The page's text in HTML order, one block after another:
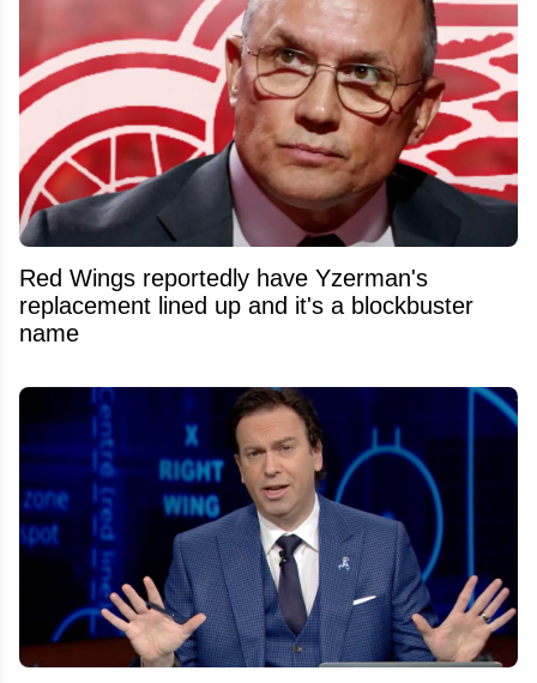
Red Wings reportedly have Yzerman's
replacement lined up and it's a blockbuster
name